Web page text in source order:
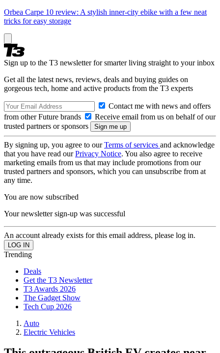
Orbea Carpe 10 review: A stylish inner-city ebike with a few neat
tricks for easy storage
Sign up to the T3 newsletter for smarter living straight to your inbox
Get all the latest news, reviews, deals and buying guides on
gorgeous tech, home and active products from the T3 experts
Contact me with news and offers
from other Future brands
Receive email from us on behalf of our
trusted partners or sponsors
By signing up, you agree to ourTerms of services and acknowledge
that you have read ourPrivacy Notice. You also agree to receive
marketing emails from us that may include promotions from our
trusted partners and sponsors, which you can unsubscribe from at
any time.
You are now subscribed
Your newsletter sign-up was successful
An account already exists for this email address, please log in.
Trending
Deals
Get the T3 Newsletter
T3 Awards 2026
The Gadget Show
Tech Cup 2026
Auto
Electric Vehicles